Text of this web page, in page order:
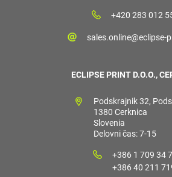
+420 283 012
sales.online@eclipse-
ECLIPSE PRINT D.O.O.,
Podskrajnik 32,
1380 Cerknica
Slovenia
Delovni čas: 7-15
+386 1 709 34
+386 40 211